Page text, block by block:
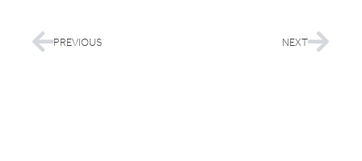
PREVIOUS NEXT